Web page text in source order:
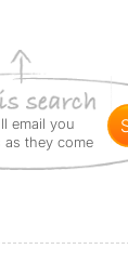
email you
as they come